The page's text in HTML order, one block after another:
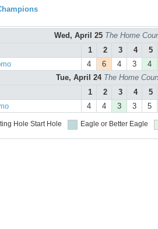
Wed, April 25 The Home
1
2 3 4
5
4 6 4 3
4
Tue, April 24 The Home
1
2 3 4
5
4 4 3 3 5
Hole Start Hole Eagle or Better Eagle